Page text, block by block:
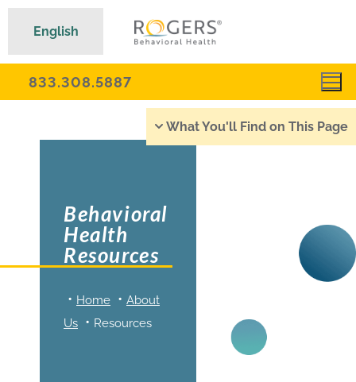
833.308.5887
What You'll Find on This Page
Behavioral
Health
Resources
Home
About
Us
Resources
English